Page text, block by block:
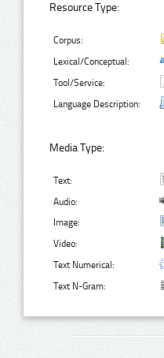
Resource Type:
Corpus:
Lexical/Conceptual:
Tool/Service:
Language Description:
Media Type:
Text:
Audio:
Image:
Video:
Text Numerical:
Text N-Gram: